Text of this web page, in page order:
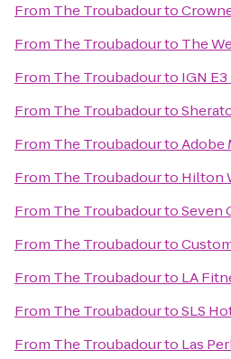
From The Troubadourto
From The Troubadourto The
From The Troubadourto IGN E3
From The Troubadourto
From The TroubadourtoAdobe
From The Troubadourto Hilton
From The TroubadourtoSeven
From The Troubadourto
From The Troubadourto LA
From The TroubadourtoSLS
From The Troubadourto Las